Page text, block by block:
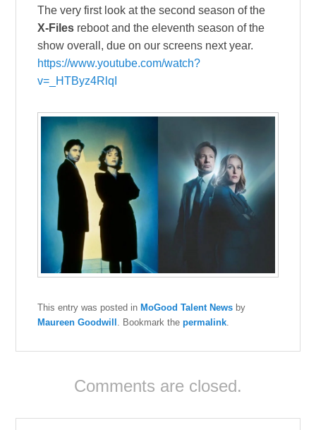
The very first look at the second season of the
X-Files reboot and the eleventh season of the
show overall, due on our screens next year.
https://www.youtube.com/watch?
v=_HTByz4RlqI
This entry was posted inMoGood Talent News by
Maureen Goodwill . Bookmark thepermalink
Comments are closed.